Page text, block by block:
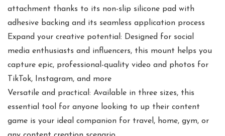
attachment thanks to its non-slip silicone pad with
adhesive backing and its seamless application process
Expand your creative potential: Designed for social
media enthusiasts and influencers, this mount helps you
capture epic, professional-quality video and photos for
TikTok, Instagram, and more
Versatile and practical: Available in three sizes, this
essential tool for anyone looking to up their content
game is your ideal companion for travel, home, gym, or